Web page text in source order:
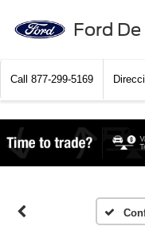
Ford
Call 877-299-5169